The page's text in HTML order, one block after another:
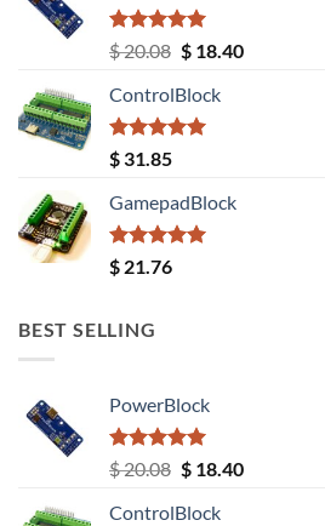
Rated5.00
out of 5
$20.08 Original
was:
$ 20.08.
$18.40Current
ControlBlock
Rated5.00
out of 5
$ 31.85
GamepadBlock
Rated5.00
out of 5
$ 21.76
BEST SELLING
PowerBlock
Rated5.00
out of 5
$20.08 Original
was:
$18.40Current
ControlBlock